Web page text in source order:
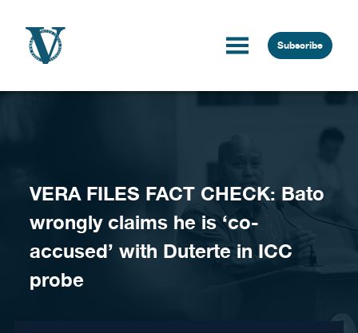
Subscribe
VERA FILES FACT CHECK: Bato
wrongly claims he is ‘co-
accused’ with Duterte in ICC
probe